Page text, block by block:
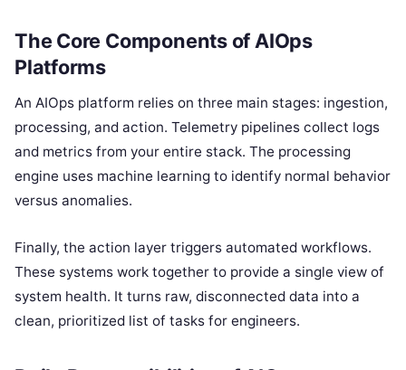
The Core Components of AIOps
Platforms
An AIOps platform relies on three main stages: ingestion,
processing, and action. Telemetry pipelines collect logs
and metrics from your entire stack. The processing
engine uses machine learning to identify normal behavior
versus anomalies.
Finally, the action layer triggers automated workflows.
These systems work together to provide a single view of
system health. It turns raw, disconnected data into a
clean, prioritized list of tasks for engineers.